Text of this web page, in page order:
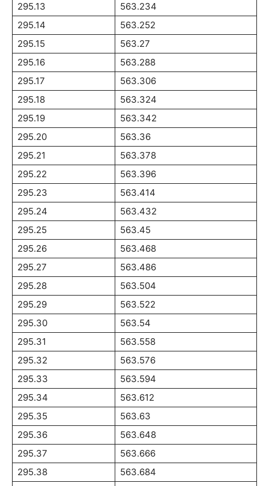
295.13
563.234
295.14
563.252
295.15
563.27
295.16
563.288
295.17
563.306
295.18
563.324
295.19
563.342
295.20
563.36
295.21
563.378
295.22
563.396
295.23
563.414
295.24
563.432
295.25
563.45
295.26
563.468
295.27
563.486
295.28
563.504
295.29
563.522
295.30
563.54
295.31
563.558
295.32
563.576
295.33
563.594
295.34
563.612
295.35
563.63
295.36
563.648
295.37
563.666
295.38
563.684